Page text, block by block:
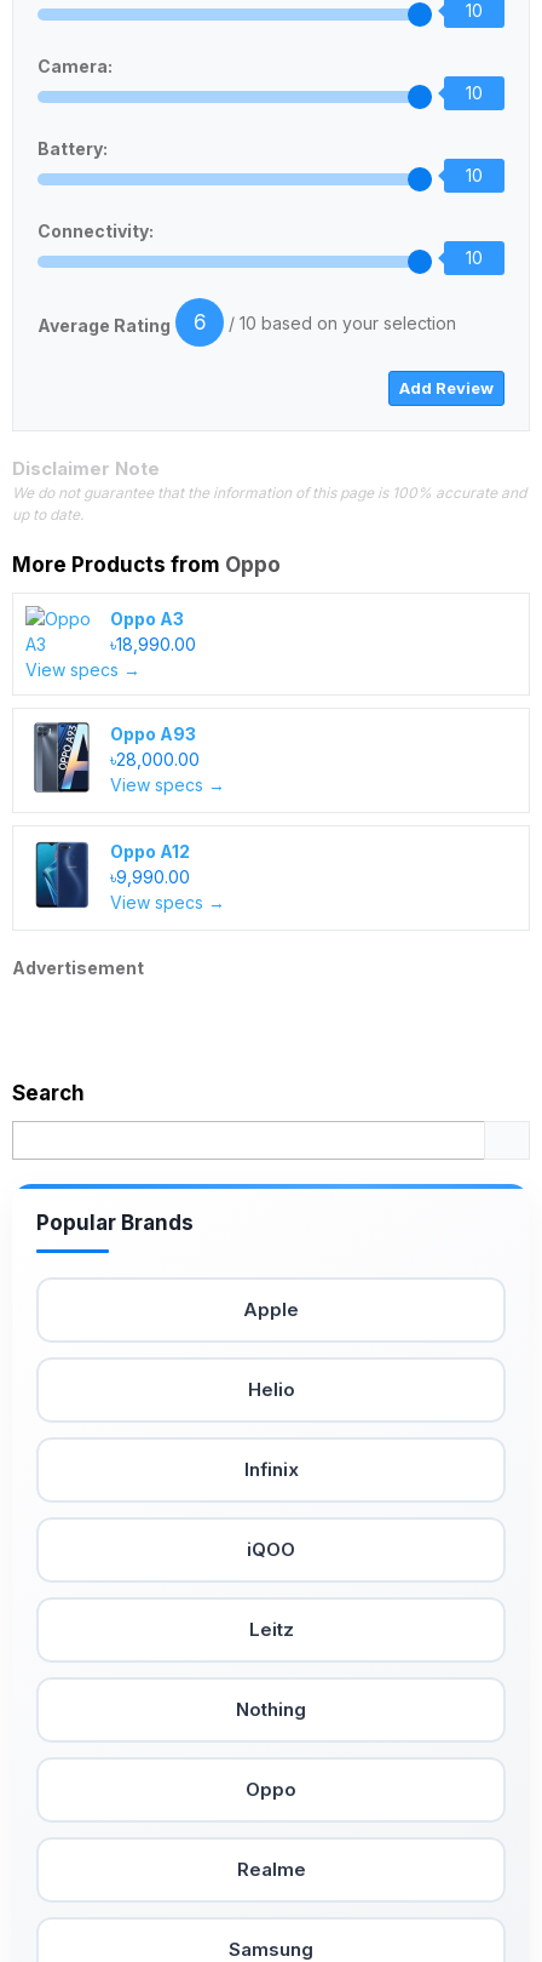
10
Camera:
10
Battery:
10
Connectivity:
10
Average Rating 6 / 10 based on your selection
Disclaimer Note
We do not guarantee that the information of this page is 100% accurate and
up to date.
More Products from Oppo
Oppo A3
৳18,990.00
View specs →
Oppo A93
৳28,000.00
View specs →
Oppo A12
৳9,990.00
View specs →
Advertisement
Search
Popular Brands
Apple
Helio
Infinix
iQOO
Leitz
Nothing
Oppo
Realme
Samsung